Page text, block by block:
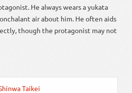
He always wears a yukata
air about him. He often aids
though the protagonist may not
Taikei